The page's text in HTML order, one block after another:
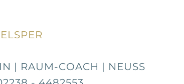
| RAUM-COACH | NEUSS